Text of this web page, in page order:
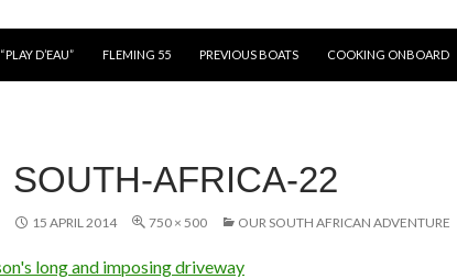
“PLAY D’EAU” FLEMING 55 PREVIOUS BOATS COOKING ONBOARD
SOUTH-AFRICA-22
15 APRIL 2014 750 × 500 OUR SOUTH AFRICAN ADVENTURE